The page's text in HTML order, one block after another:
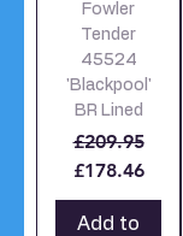
Fowler
Tender
45524
'Blackpool'
BR Lined
Regular
£209.95Sale Price
£178.46
Add to